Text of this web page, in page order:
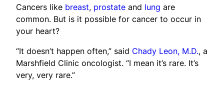
Cancers like breast, prostate and lung are
common. But is it possible for cancer to occur in
your heart?
“It doesn’t happen often,” said Chady Leon, M.D., a
Marshfield Clinic oncologist. “I mean it’s rare. It’s
very, very rare.”